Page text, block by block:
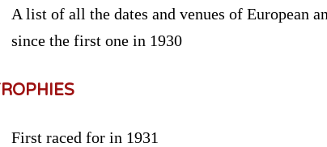
A list of all the dates and venues of European
since the first one in 1930
First raced for in 1931